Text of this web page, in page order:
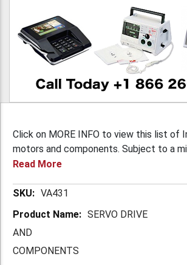
Click on MORE INFO to view this list of
motors and components. Subject to a
Read More
More VA431
SERVO DRIVE
AND
COMPONENTS